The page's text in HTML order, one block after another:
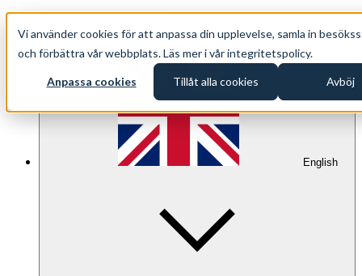
Vi använder cookies för att anpassa din upplevelse, samla in
och förbättra vår webbplats. Läs mer i vår integritetspolicy.
Anpassa cookies Tillåt alla cookies Avböj
info@oppethav.se EN
English